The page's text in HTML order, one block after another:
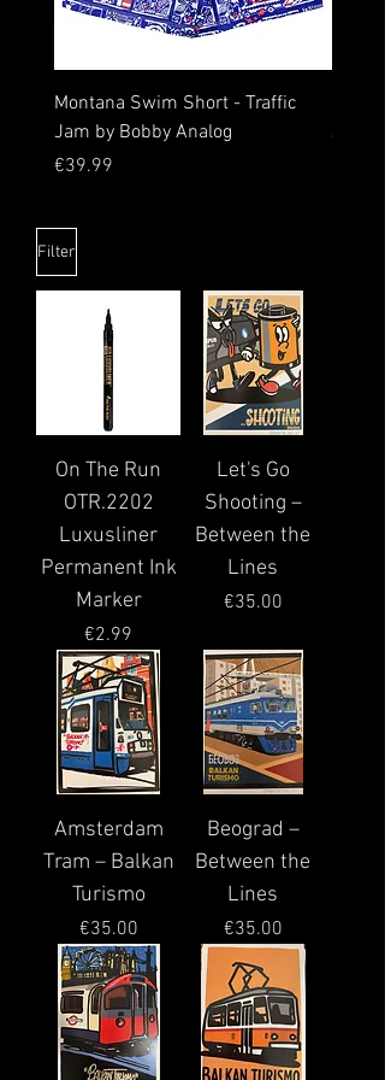
Montana Swim Short - Traffic
Jam by Bobby Analog
Price
€39.99
Price
€59.99
Filter
On The Run
OTR.2202
Luxusliner
Permanent Ink
Marker
Price
€2.99
Let's Go
Shooting –
Between the
Lines
Price
€35.00
Amsterdam
Tram – Balkan
Turismo
Price
€35.00
Beograd –
Between the
Lines
Price
€35.00